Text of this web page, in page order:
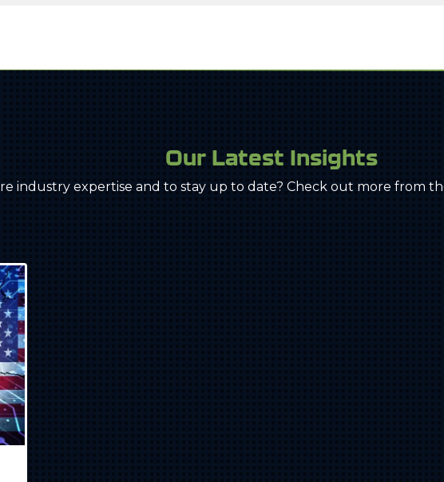
Our Latest Insights
industry expertise and to stay up to date? Check out more from